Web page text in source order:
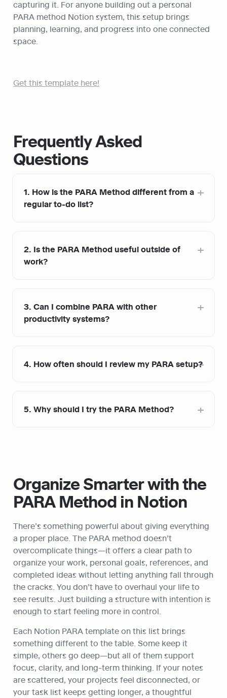
capturing it. For anyone building out a personal
PARA method Notion system, this setup brings
planning, learning, and progress into one connected
space.
Get this template here!
Frequently Asked
Questions
1. How is the PARA Method different from a
regular to-do list?
2. Is the PARA Method useful outside of
work?
3. Can I combine PARA with other
productivity systems?
4. How often should I review my PARA setup?
5. Why should I try the PARA Method?
Organize Smarter with the
PARA Method in Notion
There’s something powerful about giving everything
a proper place. The PARA method doesn’t
overcomplicate things—it offers a clear path to
organize your work, personal goals, references, and
completed ideas without letting anything fall through
the cracks. You don’t have to overhaul your life to
see results. Just building a structure with intention is
enough to start feeling more in control.
Each Notion PARA template on this list brings
something different to the table. Some keep it
simple, others go deep—but all of them support
focus, clarity, and long-term thinking. If your notes
are scattered, your projects feel disconnected, or
your task list keeps getting longer, a thoughtful